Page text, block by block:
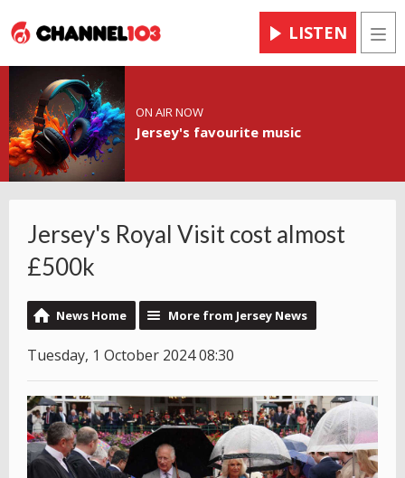
LISTEN
ON AIR NOW
Jersey's favourite music
Jersey's Royal Visit cost almost
£500k
News Home More from Jersey News
Tuesday, 1 October 2024 08:30